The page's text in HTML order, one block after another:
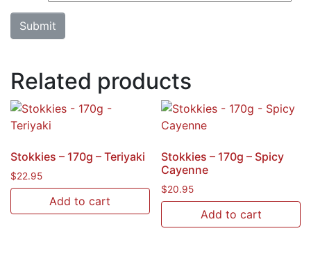
Related products
Stokkies – 170g – Teriyaki
$22.95
Add to cart
Stokkies – 170g – Spicy
Cayenne
$20.95
Add to cart